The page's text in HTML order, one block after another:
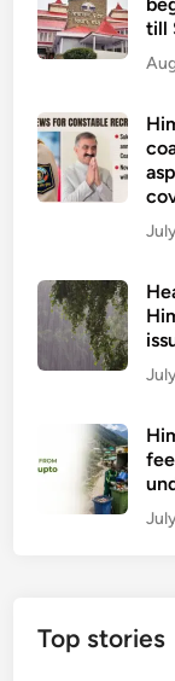
till
Top stories